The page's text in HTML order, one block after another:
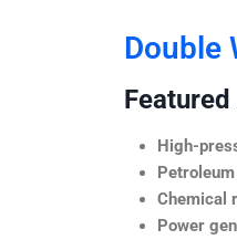
Double
High-
Chemical
Power